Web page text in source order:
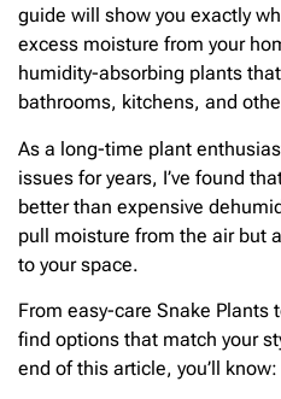
guide will show you exactly
excess moisture from your
humidity-absorbing plants
bathrooms, kitchens, and
As a long-time plant
issues for years, I’ve found
better than expensive
pull moisture from the air but
to your space.
From easy-care Snake Plants
find options that match your
end of this article, you’ll know: